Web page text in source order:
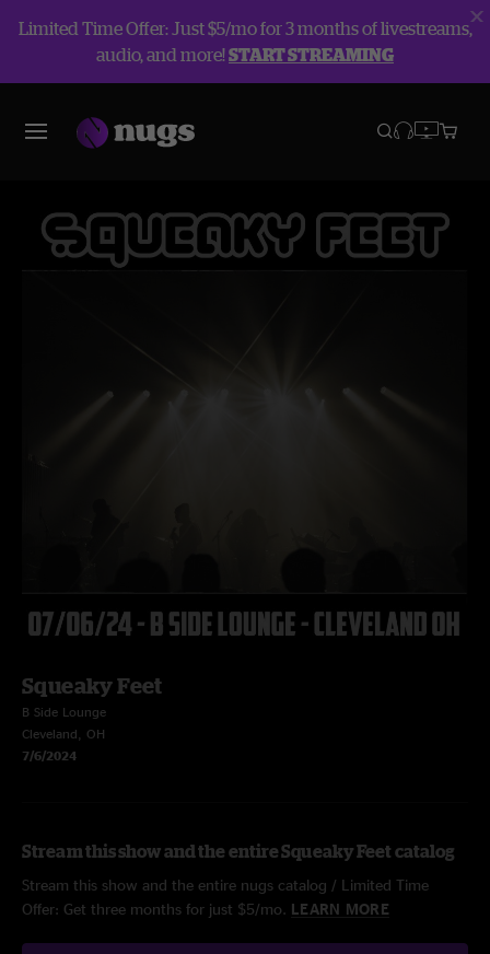
Limited Time Offer: Just $5/mo for 3 months of livestreams,
audio, and more!START STREAMING
Squeaky Feet
B Side Lounge
Cleveland, OH
7/6/2024
Stream this show and the entire Squeaky Feet catalog
Stream this show and the entire nugs catalog / Limited Time
Offer: Get three months for just $5/mo. LEARN MORE